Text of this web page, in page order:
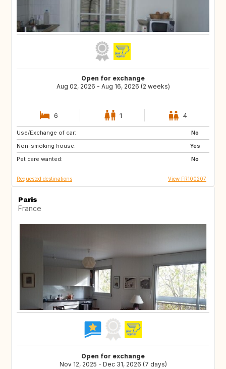
Open for exchange
Aug 02, 2026 - Aug 16, 2026 (2 weeks)
6 1 4
Use/Exchange of car:
No
Non-smoking house:
Yes
Pet care wanted:
No
US
GB
Requested destinations View FR100207
Paris
France
Open for exchange
Nov 12, 2025 - Dec 31, 2026 (7 days)